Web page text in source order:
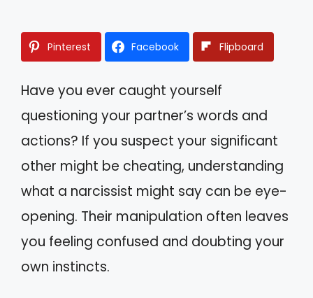
Pinterest Facebook Flipboard
Have you ever caught yourself
questioning your partner’s words and
actions? If you suspect your significant
other might be cheating, understanding
what a narcissist might say can be eye-
opening. Their manipulation often leaves
you feeling confused and doubting your
own instincts.